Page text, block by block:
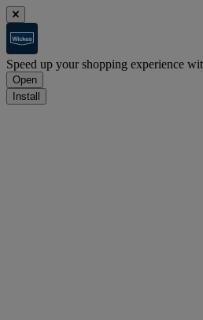
Speed up your shopping experience
Open
Install